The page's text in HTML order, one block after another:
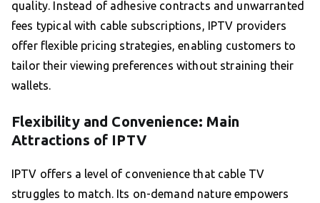
quality. Instead of adhesive contracts and unwarranted
fees typical with cable subscriptions, IPTV providers
offer flexible pricing strategies, enabling customers to
tailor their viewing preferences without straining their
wallets.
Flexibility and Convenience: Main
Attractions of IPTV
IPTV offers a level of convenience that cable TV
struggles to match. Its on-demand nature empowers